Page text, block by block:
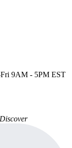
9AM - 5PM EST
Discover